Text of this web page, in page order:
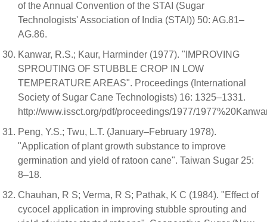
of the Annual Convention of the STAI (Sugar
Technologists' Association of India (STAI)) 50: AG.81–
AG.86.
Kanwar, R.S.; Kaur, Harminder (1977). "IMPROVING
SPROUTING OF STUBBLE CROP IN LOW
TEMPERATURE AREAS". Proceedings (International
Society of Sugar Cane Technologists) 16: 1325–1331.
http://www.issct.org/pdf/proceedings/1977/
Peng, Y.S.; Twu, L.T. (January–February 1978).
"Application of plant growth substance to improve
germination and yield of ratoon cane". Taiwan Sugar 25:
8–18.
Chauhan, R S; Verma, R S; Pathak, K C (1984). "Effect of
cycocel application in improving stubble sprouting and